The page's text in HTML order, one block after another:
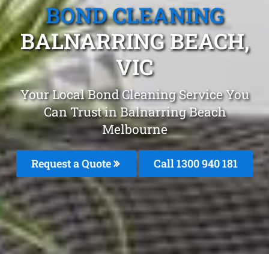
BOND CLEANING
BALNARRING BEACH,
VIC
Your Local Bond Cleaning Service You
Can Trust in Balnarring Beach
Melbourne
Request a Quote Call 1300 940 181